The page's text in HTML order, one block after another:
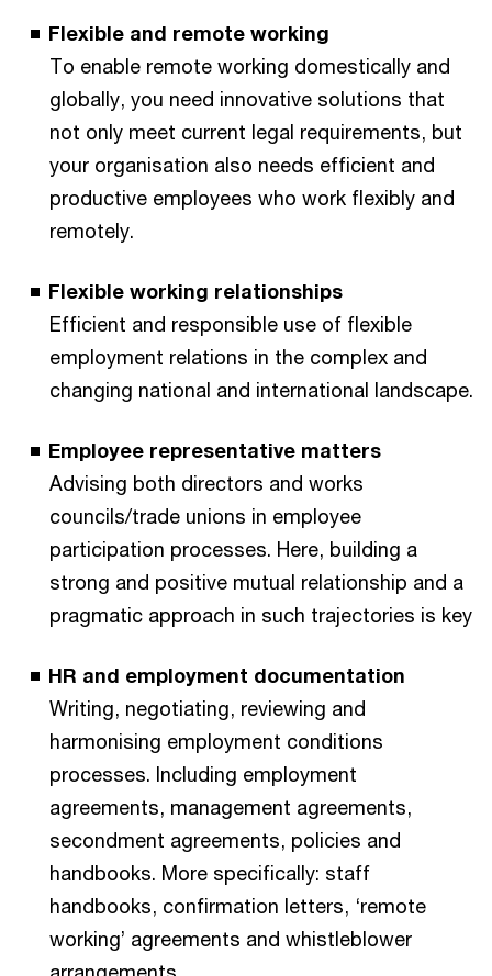
Flexible and remote working
To enable remote working domestically and
globally, you need innovative solutions that
not only meet current legal requirements, but
your organisation also needs efficient and
productive employees who work flexibly and
remotely.
Flexible working relationships
Efficient and responsible use of flexible
employment relations in the complex and
changing national and international landscape.
Employee representative matters
Advising both directors and works
councils/trade unions in employee
participation processes. Here, building a
strong and positive mutual relationship and a
pragmatic approach in such trajectories is key
HR and employment documentation
Writing, negotiating, reviewing and
harmonising employment conditions
processes. Including employment
agreements, management agreements,
secondment agreements, policies and
handbooks. More specifically: staff
handbooks, confirmation letters, ‘remote
working’ agreements and whistleblower